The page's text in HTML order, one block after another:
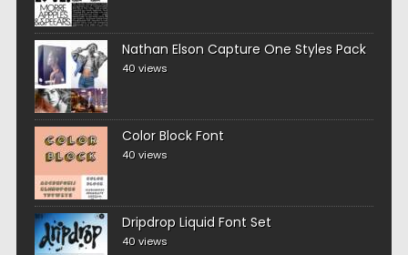
Nathan Elson Capture One Styles Pack
40 views
Color Block Font
40 views
Dripdrop Liquid Font Set
40 views